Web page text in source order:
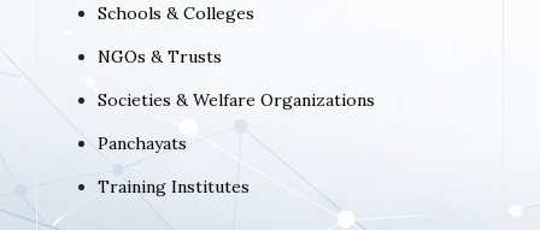
Schools & Colleges
NGOs & Trusts
Societies & Welfare Organizations
Panchayats
Training Institutes